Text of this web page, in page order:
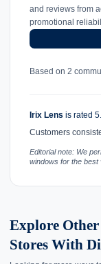
and reviews from
promotional
Based on 2
Irix Lens is rated
Customers
Editorial note: We
windows for the best
Explore Other
Stores With